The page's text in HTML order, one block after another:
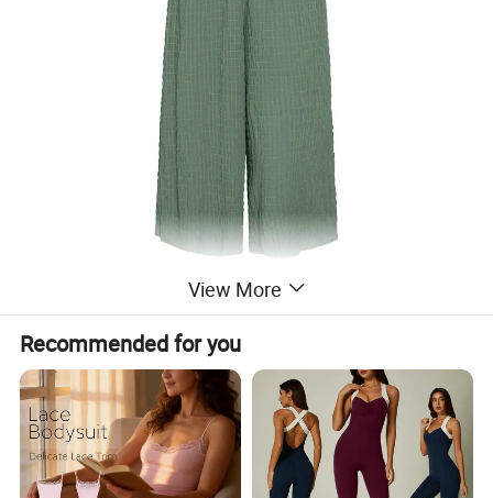
Product Name Jumpsuit
Size S, M, L, XL
Color Blue, Black, Green
Season Spring, Summer
View More
Recommended for you